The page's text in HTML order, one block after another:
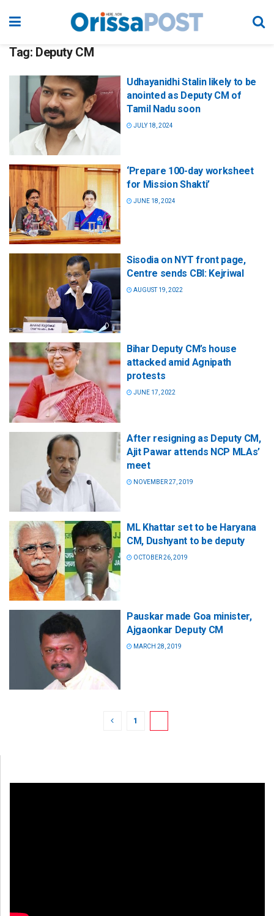
Tag: Deputy CM
Udhayanidhi Stalin likely to be
anointed as Deputy CM of
Tamil Nadu soon
JULY 18, 2024
‘Prepare 100-day worksheet
for Mission Shakti’
JUNE 18, 2024
Sisodia on NYT front page,
Centre sends CBI: Kejriwal
AUGUST 19, 2022
Bihar Deputy CM’s house
attacked amid Agnipath
protests
JUNE 17, 2022
After resigning as Deputy CM,
Ajit Pawar attends NCP MLAs’
meet
NOVEMBER 27, 2019
ML Khattar set to be Haryana
CM, Dushyant to be deputy
OCTOBER 26, 2019
Pauskar made Goa minister,
Ajgaonkar Deputy CM
MARCH 28, 2019
1